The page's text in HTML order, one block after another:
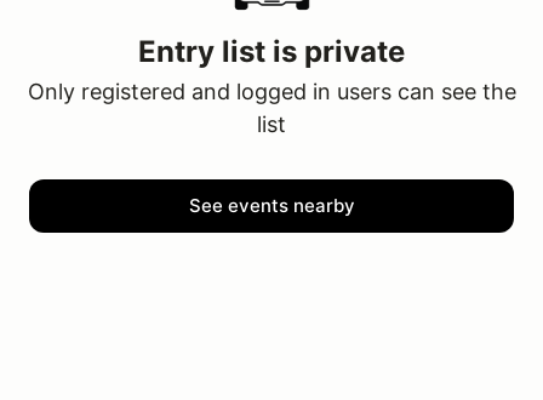
Entry list is private
Only registered and logged in users can see the
list
See events nearby